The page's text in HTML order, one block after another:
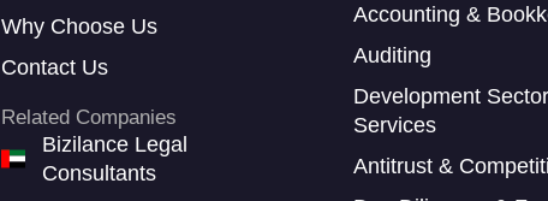
Why Choose Us
Contact Us
Related Companies
Bizilance Legal
Consultants
Accounting &
Auditing
Development Sector
Services
Antitrust &